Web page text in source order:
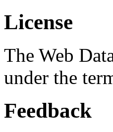
License
The Web
under the
Feedback